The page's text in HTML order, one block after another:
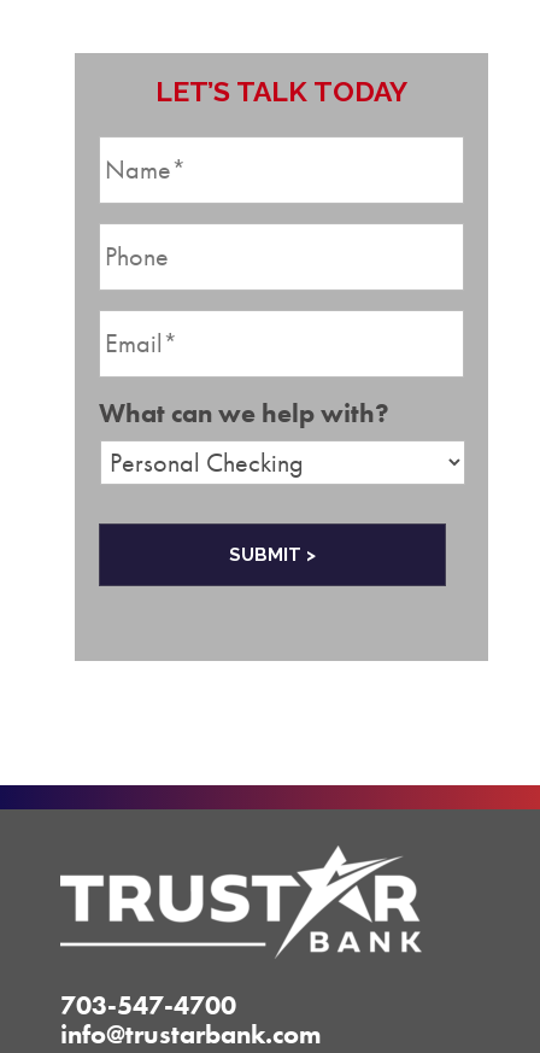
LET’S TALK TODAY
N
a
m
e
*
P
h
o
n
e
E
m
i
*
What can we help with?
C
P
C
703-547-4700
info@trustarbank.com